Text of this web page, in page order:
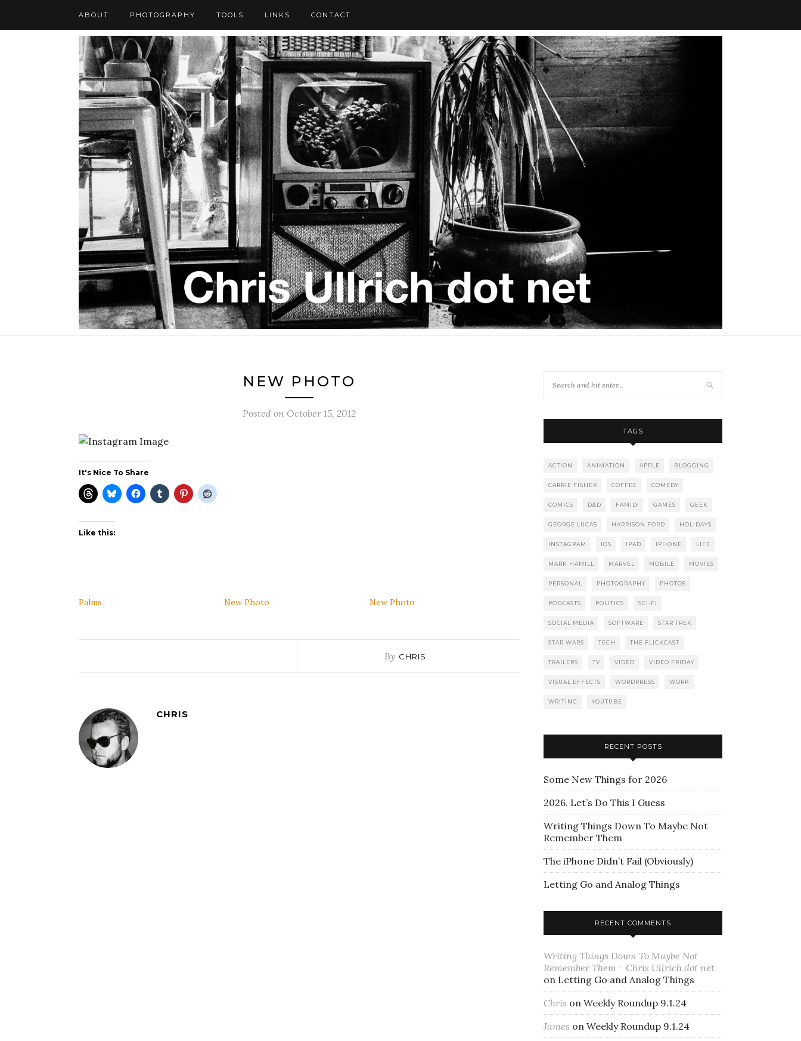
ABOUT PHOTOGRAPHY TOOLS LINKS CONTACT
NEW PHOTO
Posted on October 15, 2012
It's Nice To Share
Like this:
Palms New Photo New Photo
By CHRIS
CHRIS
TAGS
ACTION ANIMATION APPLE BLOGGING
CARRIE FISHER COFFEE COMEDY
COMICS D&D FAMILY GAMES GEEK
GEORGE LUCAS HARRISON FORD HOLIDAYS
INSTAGRAM IOS IPAD IPHONE LIFE
MARK HAMILL MARVEL MOBILE MOVIES
PERSONAL PHOTOGRAPHY PHOTOS
PODCASTS POLITICS SCI-FI
SOCIAL MEDIA SOFTWARE STAR TREK
STAR WARS TECH THE FLICKCAST
TRAILERS TV VIDEO VIDEO FRIDAY
VISUAL EFFECTS WORDPRESS WORK
WRITING YOUTUBE
RECENT POSTS
Some New Things for 2026
2026. Let’s Do This I Guess
Writing Things Down To Maybe Not
Remember Them
The iPhone Didn’t Fail (Obviously)
Letting Go and Analog Things
RECENT COMMENTS
Writing Things Down To Maybe Not
Remember Them - Chris Ullrich dot net
on Letting Go and Analog Things
Chris on Weekly Roundup 9.1.24
James on Weekly Roundup 9.1.24